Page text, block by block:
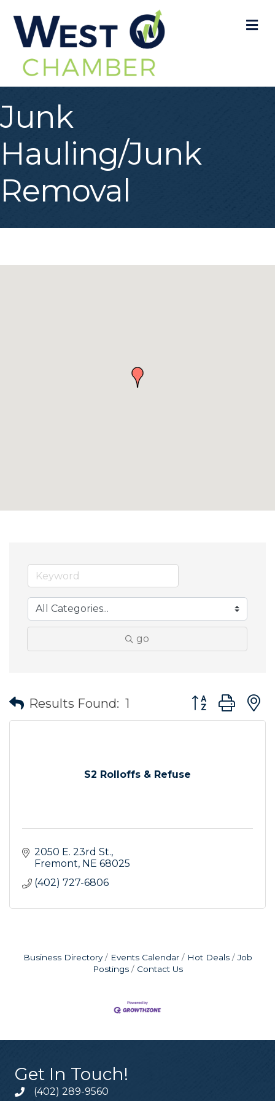
Junk
Hauling/Junk
Removal
go
Results Found: 1 Button group
S2 Rolloffs & Refuse
2050 E. 23rd St.
Fremont NE 68025
(402) 727-6806
Business Directory Events Calendar Hot Deals
Job
Postings
Contact Us
Get In Touch!
(402) 289-9560